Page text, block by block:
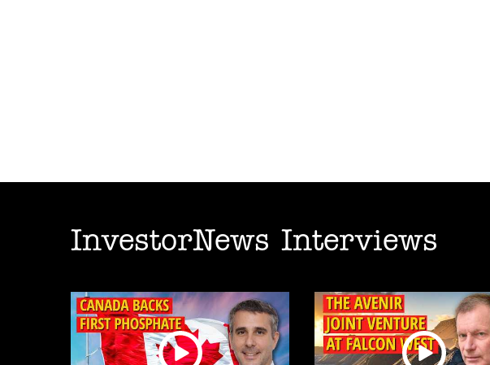
InvestorNews Interviews